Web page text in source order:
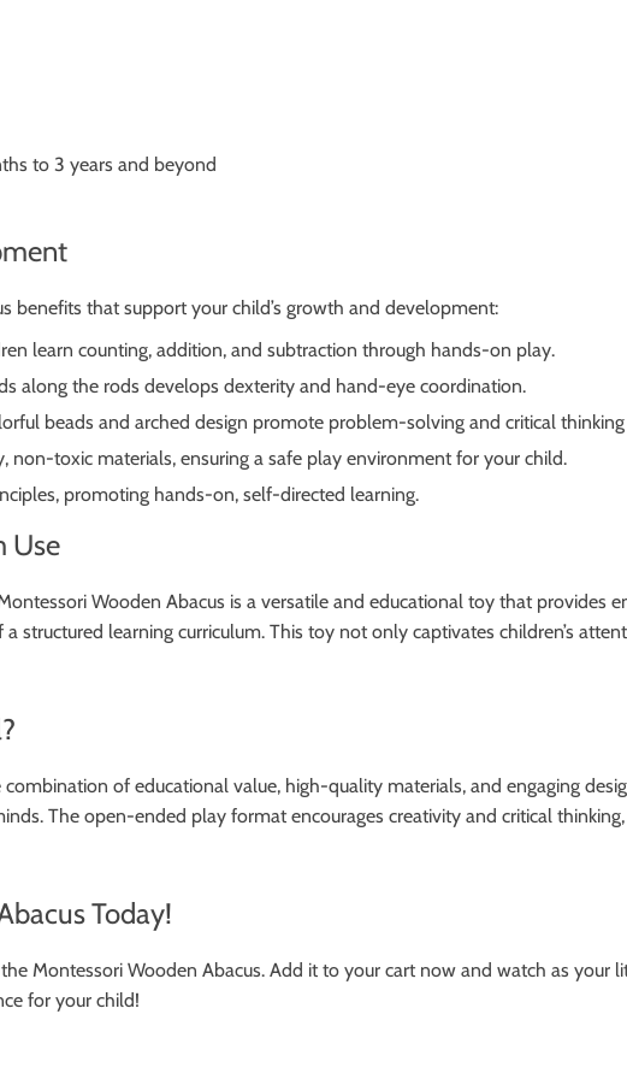
to 3 years and beyond
benefits that support your child’s growth and development:
learn counting, addition, and subtraction through hands-on play.
along the rods develops dexterity and hand-eye coordination.
beads and arched design promote problem-solving and critical thinking
non-toxic materials, ensuring a safe play environment for your child.
promoting hands-on, self-directed learning.
Use
Wooden Abacus is a versatile and educational toy that provides
structured learning curriculum. This toy not only captivates children’s
of educational value, high-quality materials, and engaging
The open-ended play format encourages creativity and critical
Today!
Montessori Wooden Abacus. Add it to your cart now and watch as your
for your child!